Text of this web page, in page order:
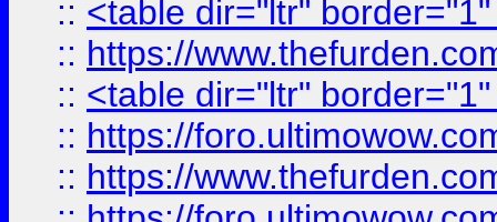
:: <table dir="ltr"
:: https://
:: <table dir="ltr"
:: https://
:: https://